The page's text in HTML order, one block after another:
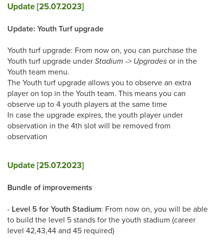
Update [25.07.2023]
Update: Youth Turf upgrade
Youth turf upgrade: From now on, you can purchase the
Youth turf upgrade underStadium -> Upgradesor in the
Youth team menu.
The Youth turf upgrade allows you to observe an extra
player on top in the Youth team. This means you can
observe up to 4 youth players at the same time
In case the upgrade expires, the youth player under
observation in the 4th slot will be removed from
observation
Update [25.07.2023]
Bundle of improvements
- Level 5 for Youth Stadium: From now on, you will be able
to build the level 5 stands for the youth stadium (career
level 42,43,44 and 45 required)